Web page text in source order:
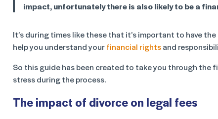
impact, unfortunately there is also likely to be a
It’s during times like these that it’s important to have
help you understand yourfinancial rightsand
So this guide has been created to take you through the
stress during the process.
The impact of divorce on legal fees